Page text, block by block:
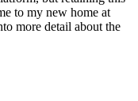
to my new home at
more detail about the